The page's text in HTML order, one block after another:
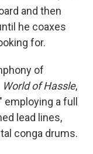
and then
he coaxes
for.
of
World of Hassle,
" employing a full
lead lines,
conga drums.